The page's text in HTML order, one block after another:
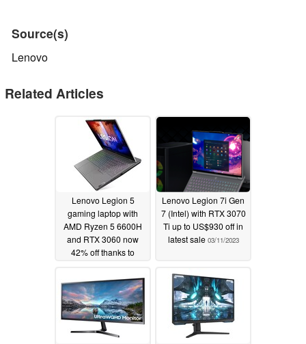
Source(s)
Lenovo
Related Articles
Lenovo Legion 5
gaming laptop with
AMD Ryzen 5 6600H
and RTX 3060 now
42% off thanks to
Lenovo Legion 7i Gen
7 (Intel) with RTX 3070
Ti up to US$930 off in
latest sale 03/11/2023